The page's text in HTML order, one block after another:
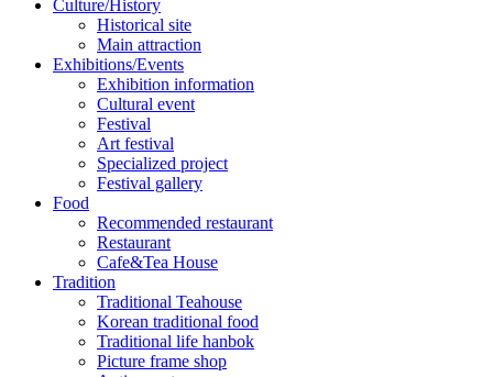
Culture/History
Historical site
Main attraction
Exhibitions/Events
Exhibition information
Cultural event
Festival
Art festival
Specialized project
Festival gallery
Food
Recommended restaurant
Restaurant
Cafe&Tea House
Tradition
Traditional Teahouse
Korean traditional food
Traditional life hanbok
Picture frame shop